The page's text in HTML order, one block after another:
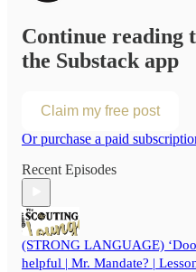
Continue reading
the Substack app
Claim my free post
Or purchase a paid
Recent Episodes
(STRONG LANGUAGE)
helpful | Mr. Mandate? |